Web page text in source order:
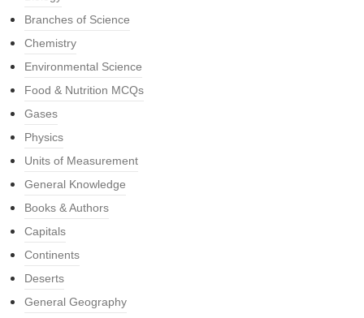
Branches of Science
Chemistry
Environmental Science
Food & Nutrition MCQs
Gases
Physics
Units of Measurement
General Knowledge
Books & Authors
Capitals
Continents
Deserts
General Geography